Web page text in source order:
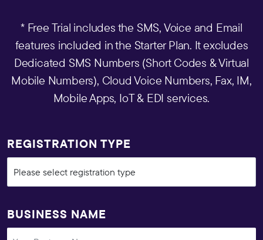
* Free Trial includes the SMS, Voice and Email
features included in the Starter Plan. It excludes
Dedicated SMS Numbers (Short Codes & Virtual
Mobile Numbers), Cloud Voice Numbers, Fax, IM,
Mobile Apps, IoT & EDI services.
REGISTRATION TYPE
BUSINESS NAME